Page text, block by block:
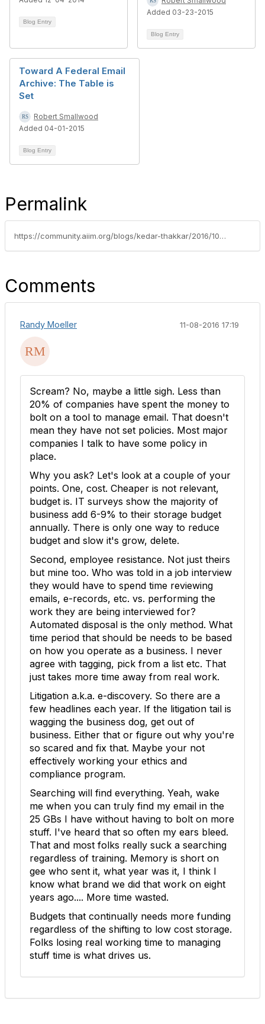
Blog Entry
Added 03-23-2015
Blog Entry
Toward A Federal Email
Archive: The Table is
Set
Robert Smallwood
Added 04-01-2015
Blog Entry
Permalink
https://community.aiim.org/blogs/kedar-thakkar/2016/10/25/email-governance-do-we-even-need-it
Comments
Randy Moeller 11-08-2016 17:19
Scream? No, maybe a little sigh. Less than
20% of companies have spent the money to
bolt on a tool to manage email. That doesn't
mean they have not set policies. Most major
companies I talk to have some policy in
place.
Why you ask? Let's look at a couple of your
points. One, cost. Cheaper is not relevant,
budget is. IT surveys show the majority of
business add 6-9% to their storage budget
annually. There is only one way to reduce
budget and slow it's grow, delete.
Second, employee resistance. Not just theirs
but mine too. Who was told in a job interview
they would have to spend time reviewing
emails, e-records, etc. vs. performing the
work they are being interviewed for?
Automated disposal is the only method. What
time period that should be needs to be based
on how you operate as a business. I never
agree with tagging, pick from a list etc. That
just takes more time away from real work.
Litigation a.k.a. e-discovery. So there are a
few headlines each year. If the litigation tail is
wagging the business dog, get out of
business. Either that or figure out why you're
so scared and fix that. Maybe your not
effectively working your ethics and
compliance program.
Searching will find everything. Yeah, wake
me when you can truly find my email in the
25 GBs I have without having to bolt on more
stuff. I've heard that so often my ears bleed.
That and most folks really suck a searching
regardless of training. Memory is short on
gee who sent it, what year was it, I think I
know what brand we did that work on eight
years ago.... More time wasted.
Budgets that continually needs more funding
regardless of the shifting to low cost storage.
Folks losing real working time to managing
stuff time is what drives us.